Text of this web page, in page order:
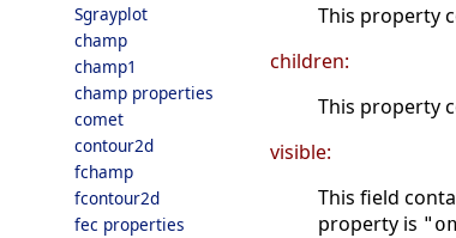
Sgrayplot
champ
champ1
champ properties
comet
contour2d
fchamp
fcontour2d
fec properties
This property
children:
This property
visible:
This field
property is